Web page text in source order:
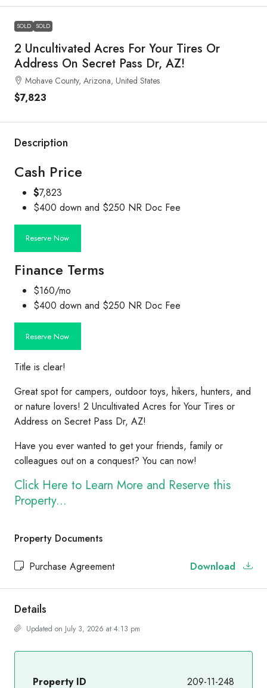
SOLD SOLD
2 Uncultivated Acres For Your Tires Or
Address On Secret Pass Dr, AZ!
Mohave County, Arizona, United States
$7,823
Description
Cash Price
$7,823
$400 down and $250 NR Doc Fee
Reserve Now
Finance Terms
$160/mo
$400 down and $250 NR Doc Fee
Reserve Now
Title is clear!
Great spot for campers, outdoor toys, hikers, hunters, and
or nature lovers! 2 Uncultivated Acres for Your Tires or
Address on Secret Pass Dr, AZ!
Have you ever wanted to get your friends, family or
colleagues out on a conquest? You can now!
Click Here to Learn More and Reserve this
Property...
Property Documents
Purchase Agreement Download
Details
Updated on July 3, 2026 at 4:13 pm
Property ID
209-11-248